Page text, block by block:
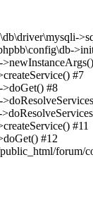
#7
#8
#11
#12
forum/